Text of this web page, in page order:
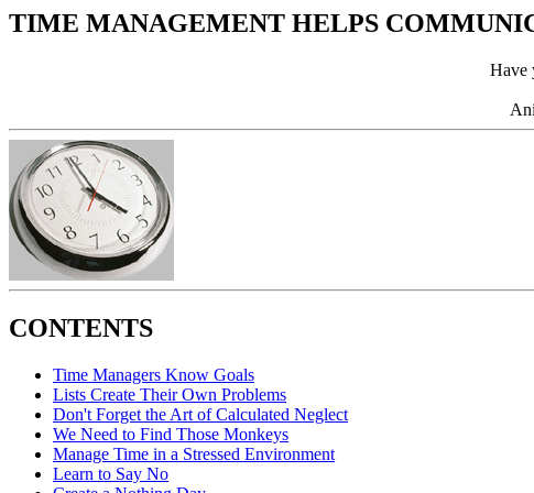
TIME MANAGEMENT HELPS
Have
CONTENTS
Time Managers Know Goals
Lists Create Their Own Problems
Don't Forget the Art of Calculated Neglect
We Need to Find Those Monkeys
Manage Time in a Stressed Environment
Learn to Say No